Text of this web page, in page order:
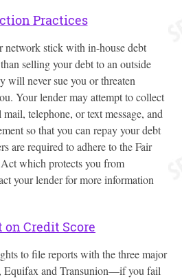
Practices
network stick with in-house debt
selling your debt to an outside
will never sue you or threaten
Your lender may attempt to collect
telephone, or text message, and
so that you can repay your debt
are required to adhere to the Fair
which protects you from
your lender for more information
on Credit Score
to file reports with the three major
Equifax and Transunion—if you fail